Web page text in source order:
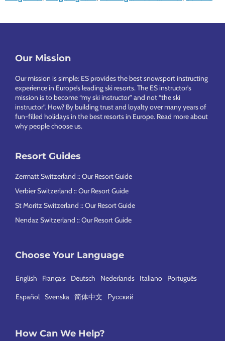
Footer
Our Mission
Our mission is simple: ES provides the best snowsport instructing
experience in Europe’s leading ski resorts. The ES instructor’s
mission is to become “my ski instructor” and not “the ski
instructor”. How? By building trust and loyalty over many years of
fun-filled holidays in the best resorts in Europe. Read more about
why people choose us.
Resort Guides
Zermatt Switzerland :: Our Resort Guide
Verbier Switzerland :: Our Resort Guide
St Moritz Switzerland :: Our Resort Guide
Nendaz Switzerland :: Our Resort Guide
Choose Your Language
English Français Deutsch Nederlands Italiano Português
Español Svenska 简体中文 Русский
How Can We Help?